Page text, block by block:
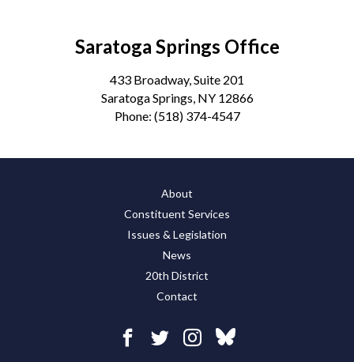
Saratoga Springs Office
433 Broadway, Suite 201
Saratoga Springs, NY 12866
Phone: (518) 374-4547
About
Constituent Services
Issues & Legislation
News
20th District
Contact